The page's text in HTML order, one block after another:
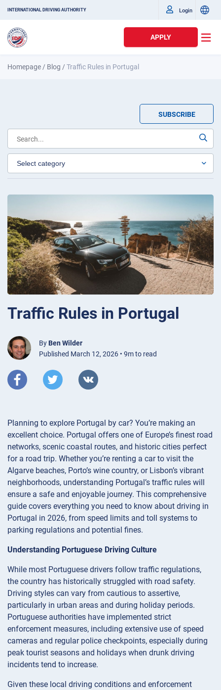
INTERNATIONAL DRIVING AUTHORITY Login
APPLY
Homepage / Blog /Traffic Rules in Portugal
SUBSCRIBE
Traffic Rules in Portugal
By Ben Wilder
Published March 12, 2026 • 9m to read
Planning to explore Portugal by car? You’re making an
excellent choice. Portugal offers one of Europe’s finest road
networks, scenic coastal routes, and historic cities perfect
for a road trip. Whether you’re renting a car to visit the
Algarve beaches, Porto’s wine country, or Lisbon’s vibrant
neighborhoods, understanding Portugal’s traffic rules will
ensure a safe and enjoyable journey. This comprehensive
guide covers everything you need to know about driving in
Portugal in 2026, from speed limits and toll systems to
parking regulations and potential fines.
Understanding Portuguese Driving Culture
While most Portuguese drivers follow traffic regulations,
the country has historically struggled with road safety.
Driving styles can vary from cautious to assertive,
particularly in urban areas and during holiday periods.
Portuguese authorities have implemented strict
enforcement measures, including extensive use of speed
cameras and regular police checkpoints, especially during
peak tourist seasons and holidays when drunk driving
incidents tend to increase.
Given these local driving conditions and enforcement